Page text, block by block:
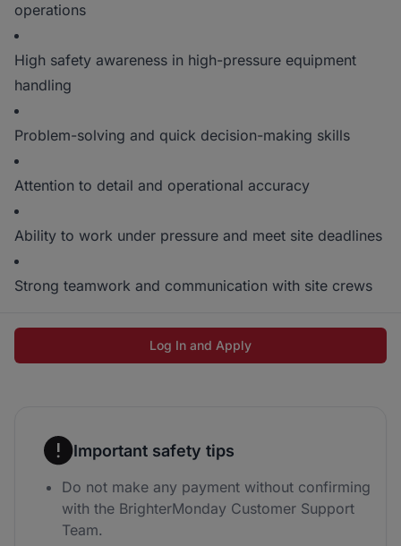
operations
High safety awareness in high-pressure equipment
handling
Problem-solving and quick decision-making skills
Attention to detail and operational accuracy
Ability to work under pressure and meet site deadlines
Strong teamwork and communication with site crews
Log In and Apply
Important safety tips
Do not make any payment without confirming
with the BrighterMonday Customer Support
Team.